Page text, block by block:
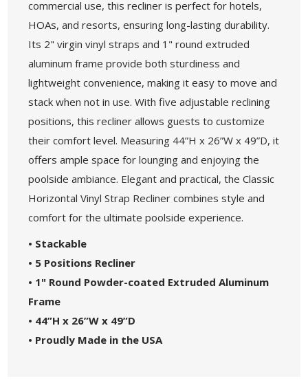
commercial use, this recliner is perfect for hotels,
HOAs, and resorts, ensuring long-lasting durability.
Its 2" virgin vinyl straps and 1" round extruded
aluminum frame provide both sturdiness and
lightweight convenience, making it easy to move and
stack when not in use. With five adjustable reclining
positions, this recliner allows guests to customize
their comfort level. Measuring 44”H x 26”W x 49”D, it
offers ample space for lounging and enjoying the
poolside ambiance. Elegant and practical, the Classic
Horizontal Vinyl Strap Recliner combines style and
comfort for the ultimate poolside experience.
• Stackable
• 5 Positions Recliner
• 1" Round Powder-coated Extruded Aluminum
Frame
• 44”H x 26”W x 49”D
• Proudly Made in the USA